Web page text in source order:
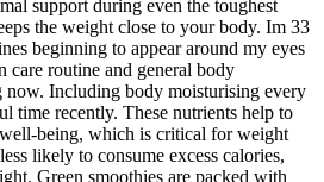
support during even the toughest
the weight close to your body. Im 33
beginning to appear around my eyes
care routine and general body
now. Including body moisturising every
time recently. These nutrients help to
being, which is critical for weight
likely to consume excess calories,
Green smoothies are packed with